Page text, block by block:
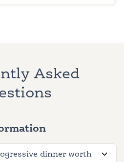
Asked
dinner worth